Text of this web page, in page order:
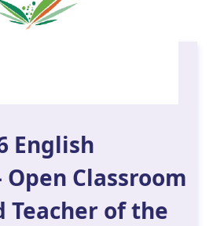
English
Open Classroom
Teacher of the